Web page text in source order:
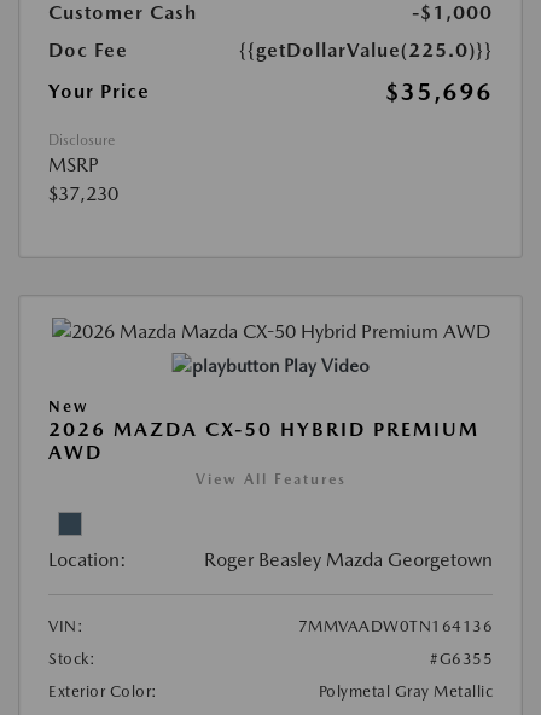
Customer Cash
-$1,000
Doc Fee
{{getDollarValue(225.0)}}
Your Price
$35,696
Disclosure
MSRP
$37,230
Play Video
New
2026 MAZDA CX-50 HYBRID PREMIUM
AWD
View All Features
Location: Roger Beasley Mazda Georgetown
VIN:
7MMVAADW0TN164136
Stock:
#G6355
Exterior Color:
Polymetal Gray Metallic